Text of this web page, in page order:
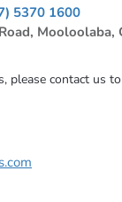
5370 1600
Mooloolaba,
please contact us